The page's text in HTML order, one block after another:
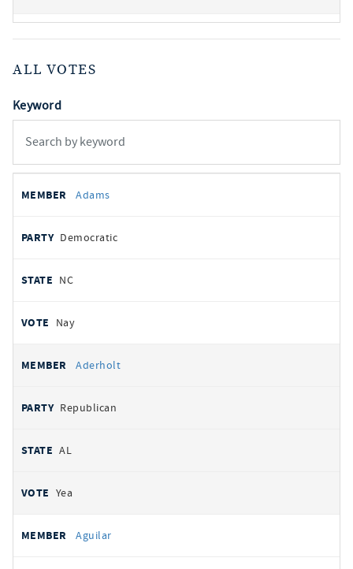
ALL VOTES
Keyword
votes
REPRESENTATIVE
Adams
Democratic
NC
Nay
Aderholt
Republican
AL
Yea
Aguilar